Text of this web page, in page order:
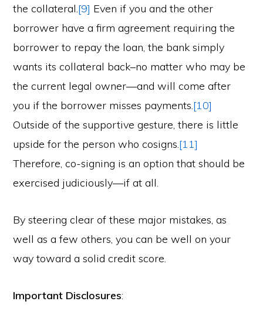
the collateral.[9] Even if you and the other
borrower have a firm agreement requiring the
borrower to repay the loan, the bank simply
wants its collateral back–no matter who may be
the current legal owner—and will come after
you if the borrower misses payments.[10]
Outside of the supportive gesture, there is little
upside for the person who cosigns.[11]
Therefore, co-signing is an option that should be
exercised judiciously—if at all.
By steering clear of these major mistakes, as
well as a few others, you can be well on your
way toward a solid credit score.
Important Disclosures: